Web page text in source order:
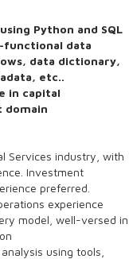
Python and SQL
functional data
data dictionary,
etc..
in capital
domain
Services industry, with
Investment
preferred.
experience
model, well-versed in
using tools,